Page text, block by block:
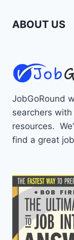
ABOUT US
JobGoRound
searchers
resources.
find a great